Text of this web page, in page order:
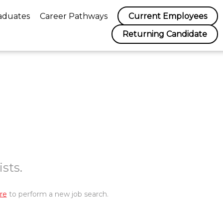
Career Pathways
Current Employees
Returning Candidate
to perform a new job search.